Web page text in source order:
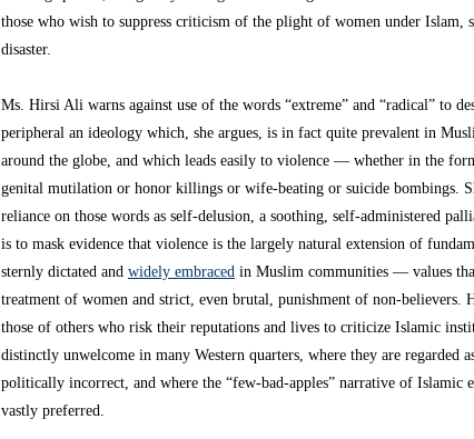
those who wish to suppress criticism of the plight of women under Islam,
disaster.
Ms. Hirsi Ali warns against use of the words “extreme” and “radical” to
peripheral an ideology which, she argues, is in fact quite prevalent in
around the globe, and which leads easily to violence — whether in the
genital mutilation or honor killings or wife-beating or suicide bombings.
reliance on those words as self-delusion, a soothing, self-administered
is to mask evidence that violence is the largely natural extension of
sternly dictated and widely embraced in Muslim communities — values
treatment of women and strict, even brutal, punishment of non-believers.
those of others who risk their reputations and lives to criticize Islamic
distinctly unwelcome in many Western quarters, where they are regarded
politically incorrect, and where the “few-bad-apples” narrative of Islamic
vastly preferred.